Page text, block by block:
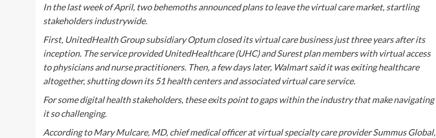
In the last week of April, two behemoths announced plans to leave the virtual care market, startling
stakeholders industrywide.
First, UnitedHealth Group subsidiary Optum closed its virtual care business just three years after its
inception. The service provided UnitedHealthcare (UHC) and Surest plan members with virtual access
to physicians and nurse practitioners. Then, a few days later, Walmart said it was exiting healthcare
altogether, shutting down its 51 health centers and associated virtual care service.
For some digital health stakeholders, these exits point to gaps within the industry that make navigating
it so challenging.
According to Mary Mulcare, MD, chief medical officer at virtual specialty care provider Summus Global,